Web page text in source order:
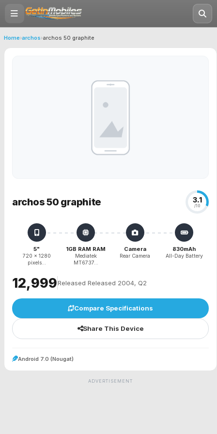
Home›archos›archos 50 graphite
archos 50 graphite 3.1
/10
5"
720 x 1280
pixels...
1GB RAM RAM
Mediatek
MT6737...
Camera
Rear Camera
830mAh
All-Day Battery
₹12,999Released Released 2004, Q2
Compare Specifications
Share This Device
Android 7.0 (Nougat)
ADVERTISEMENT